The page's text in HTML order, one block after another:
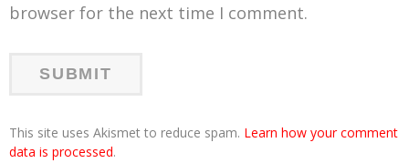
browser for the next time I comment.
This site uses Akismet to reduce spam. Learn how your comment
data is processed.